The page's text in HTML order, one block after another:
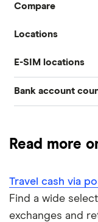
International
Prepaid euros cards
Compare
Travelex
Sainsbury’s
Caxton
Tesco
ASDA
Locations
Australia
Belgium
Costa Rica
Croatia
Cuba
E-SIM locations
Japan
USA
Bank account
New Zealand
Northern Ireland
Read more
Travel cash via
Find a wide
exchanges and